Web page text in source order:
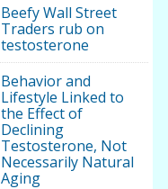
Beefy Wall Street
Traders rub on
testosterone
Behavior and
Lifestyle Linked to
the Effect of
Declining
Testosterone, Not
Necessarily Natural
Aging